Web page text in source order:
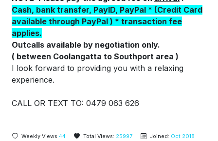
Cash, bank transfer, PayID, PayPal * (Credit Card
available through PayPal ) * transaction fee
applies.
Outcalls available by negotiation only.
( between Coolangatta to Southport area )
I look forward to providing you with a relaxing
experience.
CALL OR TEXT TO: 0479 063 626
Weekly Views 44 Total Views: 25997 Joined: Oct 2018